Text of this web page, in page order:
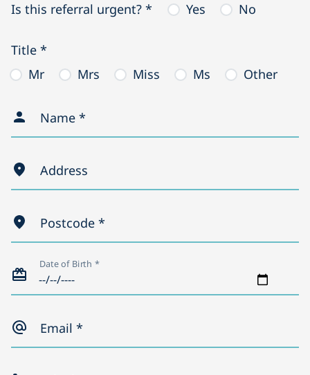
Is this referral urgent? * Yes No
Title *
Mr
Mrs Miss Ms Other
Name *
Address
Postcode *
Date of Birth *
Email *